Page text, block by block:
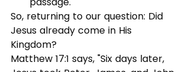
So, returning to our question: Did
Jesus already come in His
Kingdom?
Matthew 17:1 says, "Six days later,